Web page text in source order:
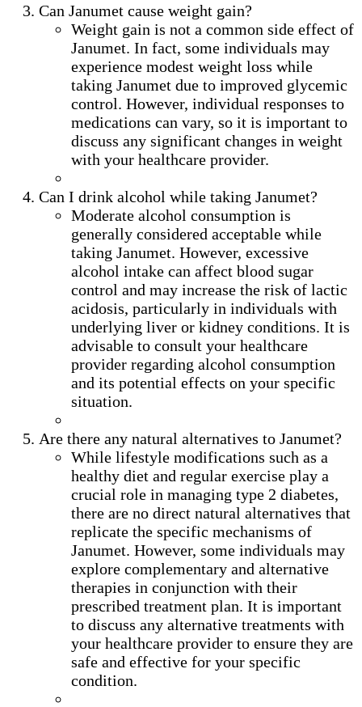
Can Janumet cause weight gain?
Weight gain is not a common side effect of
Janumet. In fact, some individuals may
experience modest weight loss while
taking Janumet due to improved glycemic
control. However, individual responses to
medications can vary, so it is important to
discuss any significant changes in weight
with your healthcare provider.
Can I drink alcohol while taking Janumet?
Moderate alcohol consumption is
generally considered acceptable while
taking Janumet. However, excessive
alcohol intake can affect blood sugar
control and may increase the risk of lactic
acidosis, particularly in individuals with
underlying liver or kidney conditions. It is
advisable to consult your healthcare
provider regarding alcohol consumption
and its potential effects on your specific
situation.
Are there any natural alternatives to Janumet?
While lifestyle modifications such as a
healthy diet and regular exercise play a
crucial role in managing type 2 diabetes,
there are no direct natural alternatives that
replicate the specific mechanisms of
Janumet. However, some individuals may
explore complementary and alternative
therapies in conjunction with their
prescribed treatment plan. It is important
to discuss any alternative treatments with
your healthcare provider to ensure they are
safe and effective for your specific
condition.